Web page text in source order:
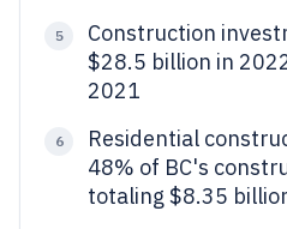
5
Construction
$28.5 billion in
2021
6
Residential
48% of BC's
totaling $8.35